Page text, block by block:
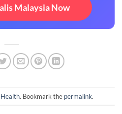
Malaysia Now
Health. Bookmark the permalink.